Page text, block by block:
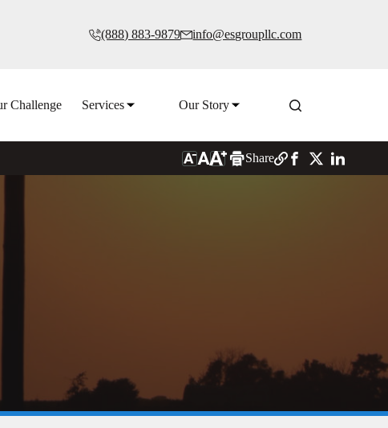
(888) 883-9879 info@esgroupllc.com
Challenge Services Our Story
Share